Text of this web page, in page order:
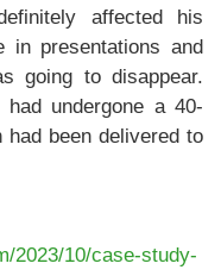
affected his
in presentations and
going to disappear.
undergone a 40-
had been delivered to
2023/10/case-study-